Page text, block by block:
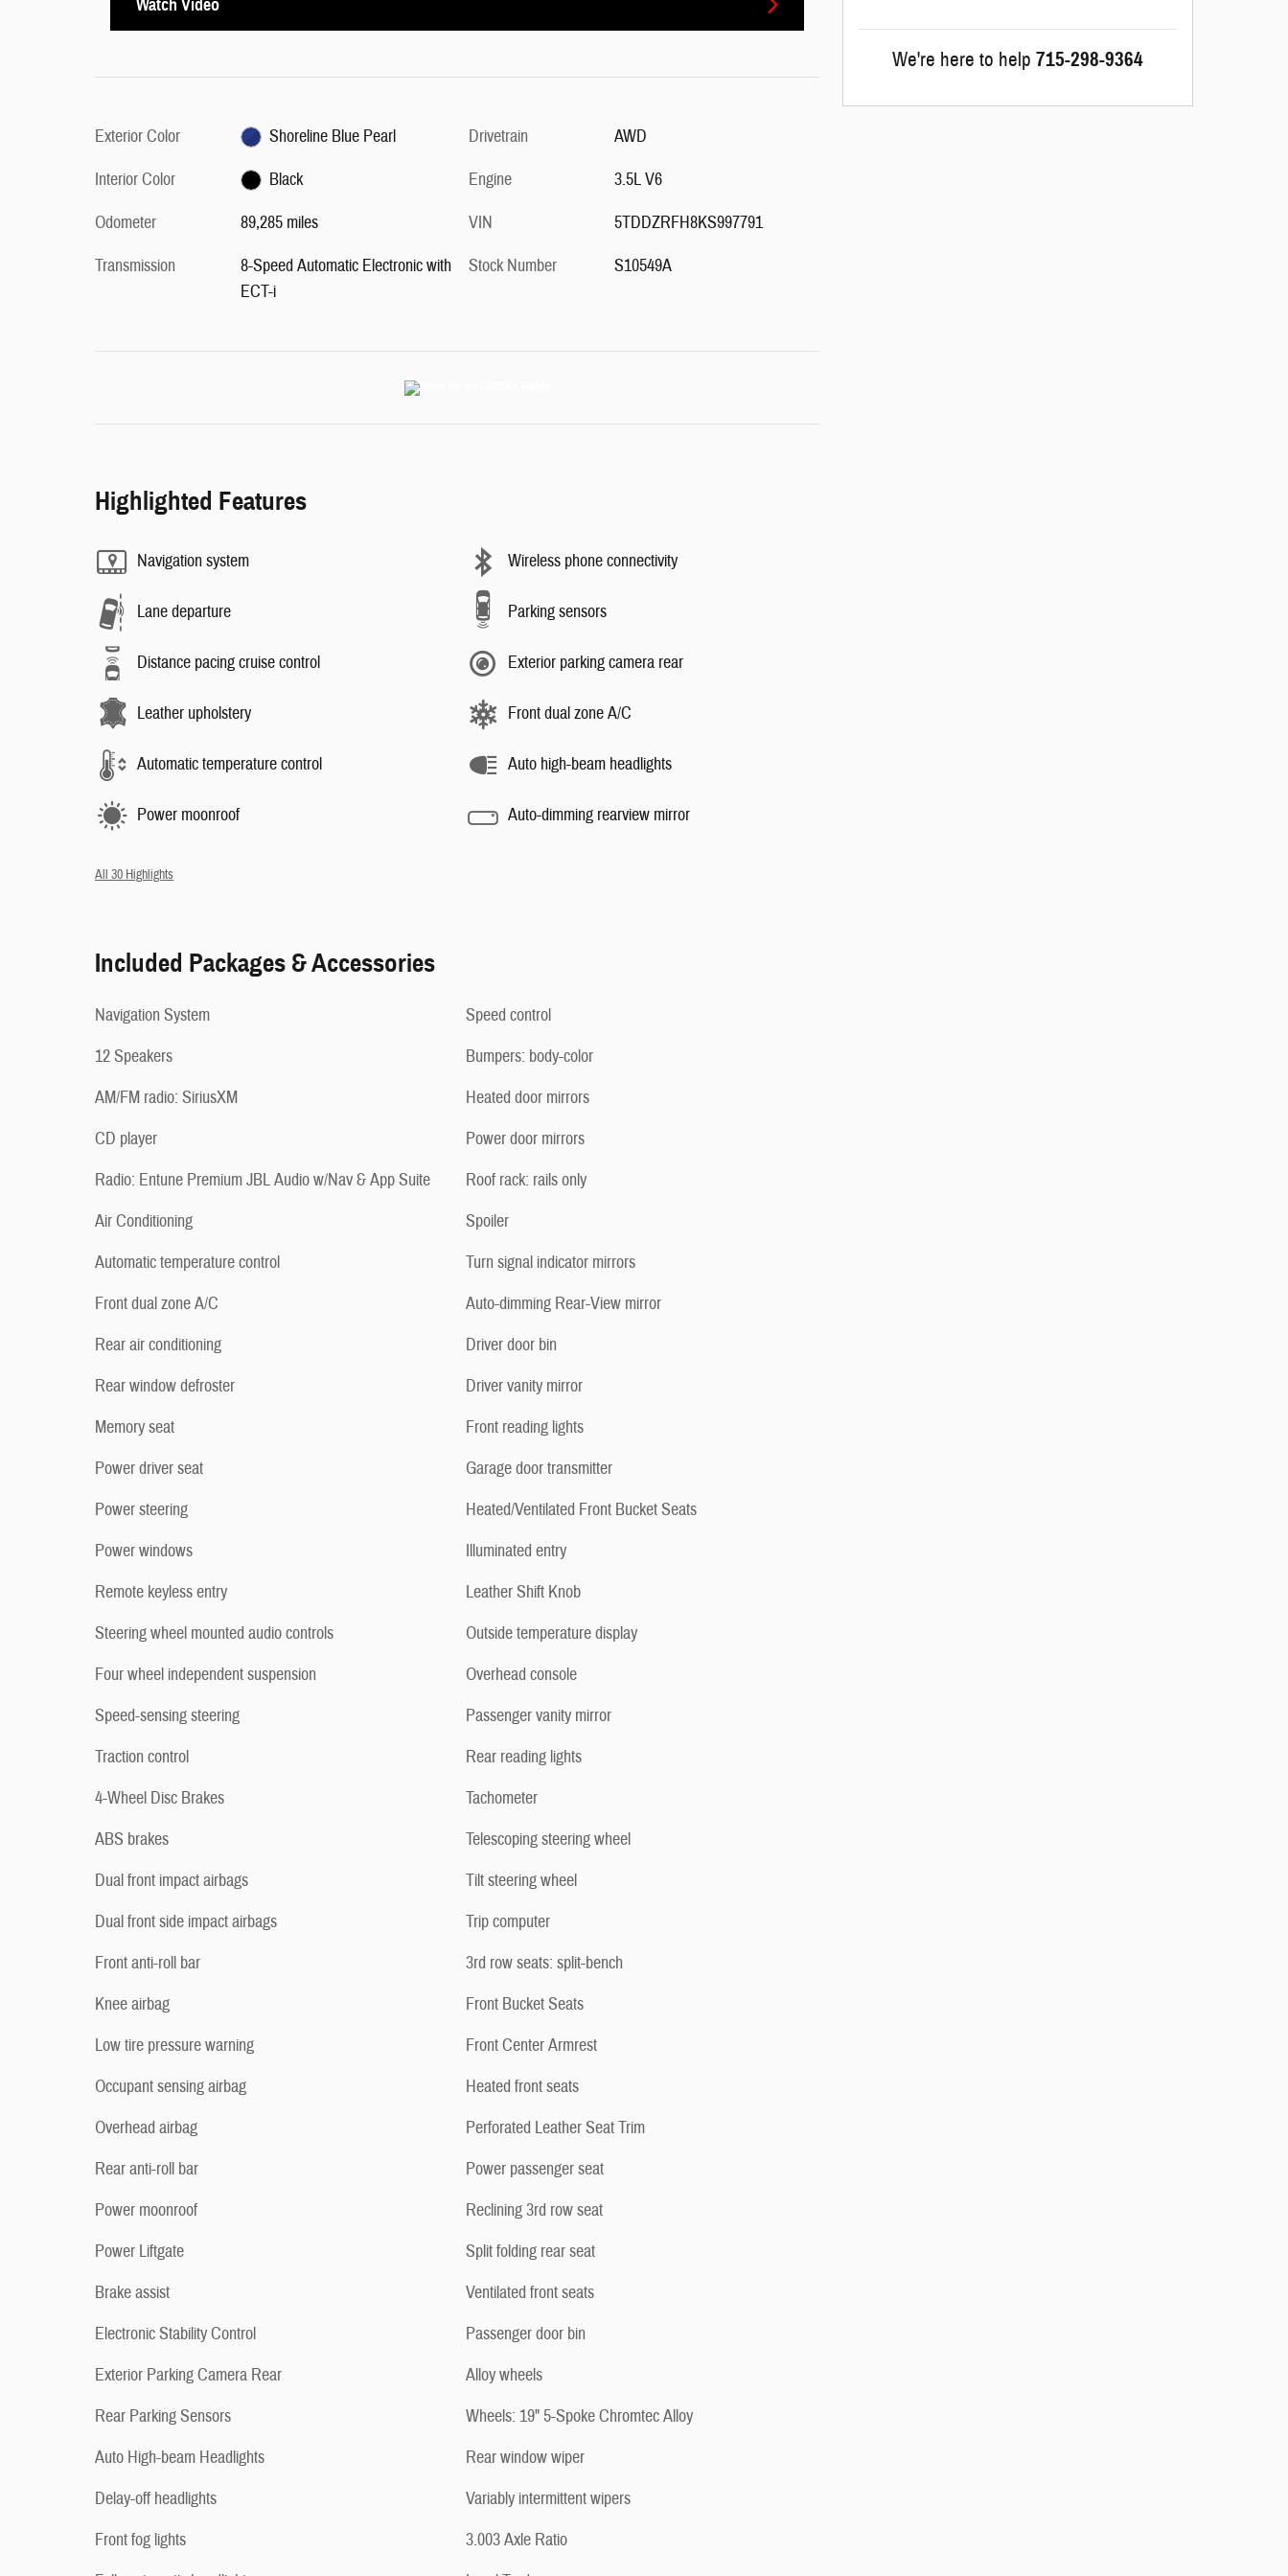
Watch Video
Exterior Color
Shoreline Blue Pearl
Interior Color
Black
Odometer
89,285 miles
Transmission
8-Speed Automatic Electronic with
ECT-i
Drivetrain
AWD
Engine
3.5L V6
VIN
5TDDZRFH8KS997791
Stock Number
S10549A
Highlighted Features
Navigation system
Lane departure
Distance pacing cruise control
Leather upholstery
Automatic temperature control
Power moonroof
Wireless phone connectivity
Parking sensors
Exterior parking camera rear
Front dual zone A/C
Auto high-beam headlights
Auto-dimming rearview mirror
All 30 Highlights
Included Packages & Accessories
Navigation System
12 Speakers
AM/FM radio: SiriusXM
CD player
Radio: Entune Premium JBL Audio w/Nav & App Suite
Air Conditioning
Automatic temperature control
Front dual zone A/C
Rear air conditioning
Rear window defroster
Memory seat
Power driver seat
Power steering
Power windows
Remote keyless entry
Steering wheel mounted audio controls
Four wheel independent suspension
Speed-sensing steering
Traction control
4-Wheel Disc Brakes
ABS brakes
Dual front impact airbags
Dual front side impact airbags
Front anti-roll bar
Knee airbag
Low tire pressure warning
Occupant sensing airbag
Overhead airbag
Rear anti-roll bar
Power moonroof
Power Liftgate
Brake assist
Electronic Stability Control
Exterior Parking Camera Rear
Rear Parking Sensors
Auto High-beam Headlights
Delay-off headlights
Front fog lights
Speed control
Bumpers: body-color
Heated door mirrors
Power door mirrors
Roof rack: rails only
Spoiler
Turn signal indicator mirrors
Auto-dimming Rear-View mirror
Driver door bin
Driver vanity mirror
Front reading lights
Garage door transmitter
Heated/Ventilated Front Bucket Seats
Illuminated entry
Leather Shift Knob
Outside temperature display
Overhead console
Passenger vanity mirror
Rear reading lights
Tachometer
Telescoping steering wheel
Tilt steering wheel
Trip computer
3rd row seats: split-bench
Front Bucket Seats
Front Center Armrest
Heated front seats
Perforated Leather Seat Trim
Power passenger seat
Reclining 3rd row seat
Split folding rear seat
Ventilated front seats
Passenger door bin
Alloy wheels
Wheels: 19" 5-Spoke Chromtec Alloy
Rear window wiper
Variably intermittent wipers
3.003 Axle Ratio
We're here to help 715-298-9364